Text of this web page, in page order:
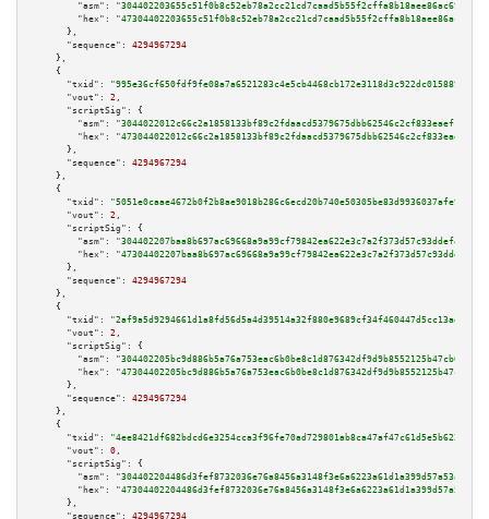
"asm":
"hex":
      },
"sequence":
4294967294
    },
    {
"txid":
"995e36cf650fdf9fe08a7a6521283c4e5cb4468cb172e3118d3c922dc0158898"
"vout":
2 ,
"scriptSig":
{
"asm":
"hex":
      },
"sequence":
4294967294
    },
    {
"txid":
"5051e0caae4672b0f2b8ae9018b286c6ecd20b740e50305be83d9936037afe91"
"vout":
2 ,
"scriptSig":
{
"asm":
"hex":
      },
"sequence":
4294967294
    },
    {
"txid":
"2af9a5d9294661d1a8fd56d5a4d39514a32f880e9689cf34f460447d5cc13ad4"
"vout":
2 ,
"scriptSig":
{
"asm":
"hex":
      },
"sequence":
4294967294
    },
    {
"txid":
"4ee8421df682bdcd6e3254cca3f96fe70ad729801ab8ca47af47c61d5e5b6225"
"vout":
0 ,
"scriptSig":
{
"asm":
"hex":
      },
"sequence":
4294967294